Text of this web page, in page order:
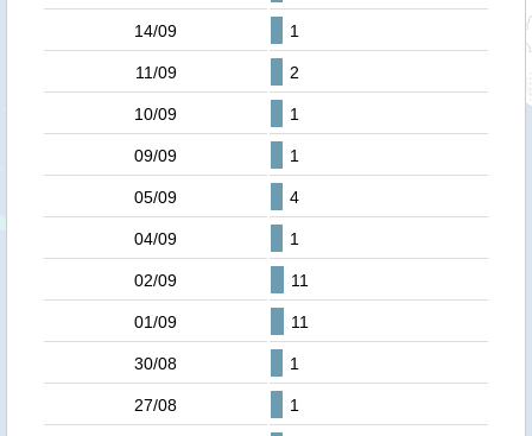
14/09 1
11/09 2
10/09 1
09/09 1
05/09 4
04/09 1
02/09 11
01/09 11
30/08 1
27/08 1